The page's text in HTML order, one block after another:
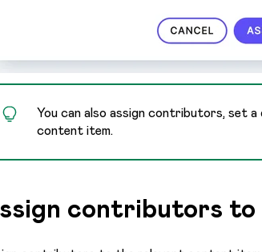
You can also assign contributors, set a
content item.
contributors to